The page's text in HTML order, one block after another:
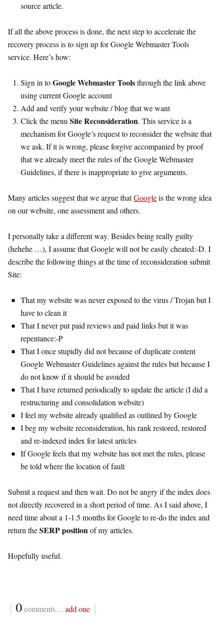
source article.
If all the above process is done, the next step to accelerate the
recovery process is to sign up for Google Webmaster Tools
service. Here’s how:
Sign in toGoogle Webmaster Toolsthrough the link above
using current Google account
Add and verify your website / blog that we want
Click the menu Site Reconsideration. This service is a
mechanism for Google’s request to reconsider the website that
we ask. If it is wrong, please forgive accompanied by proof
that we already meet the rules of the Google Webmaster
Guidelines, if there is inappropriate to give arguments.
Many articles suggest that we argue thatGoogleis the wrong idea
on our website, one assessment and others.
I personally take a different way. Besides being really guilty
(hehehe …), I assume that Google will not be easily cheated:-D. I
describe the following things at the time of reconsideration submit
Site:
That my website was never exposed to the virus / Trojan but I
have to clean it
That I never put paid reviews and paid links but it was
repentance:-P
That I once stupidly did not because of duplicate content
Google Webmaster Guidelines against the rules but because I
do not know if it should be avoided
That I have returned periodically to update the article (I did a
restructuring and consolidation website)
I feel my website already qualified as outlined by Google
I beg my website reconsideration, his rank restored, restored
and re-indexed index for latest articles
If Google feels that my website has not met the rules, please
be told where the location of fault
Submit a request and then wait. Do not be angry if the index does
not directly recovered in a short period of time. As I said above, I
need time about a 1-1.5 months for Google to re-do the index and
return theSERP positionof my articles.
Hopefully useful.
{ 0comments… add one }